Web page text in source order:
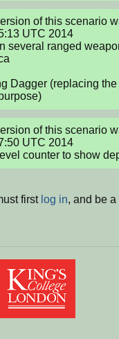
of this scenario
UTC 2014
several ranged
Dagger (replacing
of this scenario
UTC 2014
counter to show
first log in, and be